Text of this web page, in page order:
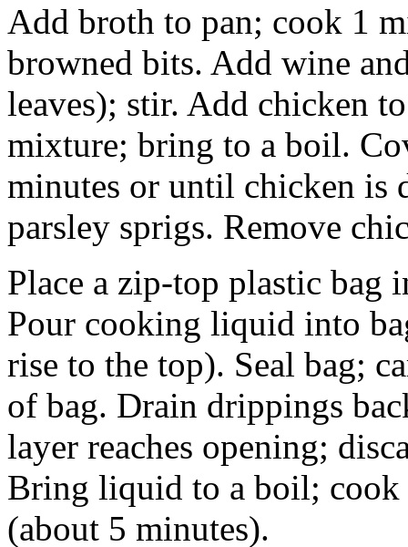
Add broth to pan; cook 1
browned bits. Add wine
leaves); stir. Add chicken
mixture; bring to a boil.
minutes or until chicken is
parsley sprigs. Remove
Place a zip-top plastic bag
Pour cooking liquid into
rise to the top). Seal bag;
of bag. Drain drippings
layer reaches opening;
Bring liquid to a boil; cook
(about 5 minutes).